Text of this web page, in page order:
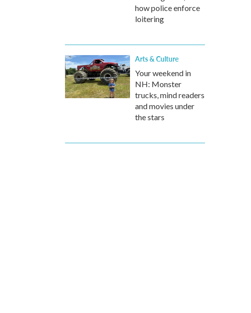
how police enforce
loitering
Arts & Culture
Your weekend in
NH: Monster
trucks, mind readers
and movies under
the stars